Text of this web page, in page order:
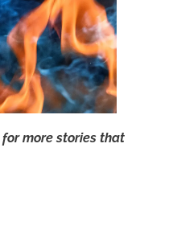
for more stories that